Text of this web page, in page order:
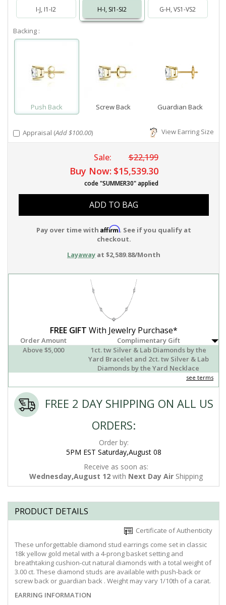
I-J, I1-I2 H-I, SI1-SI2 G-H, VS1-VS2
Backing :
Push Back Screw Back Guardian Back
Appraisal (Add $100.00) View Earring Size
Sale: $22,199
Buy Now: $15,539.30
code "SUMMER30" applied
ADD TO BAG
Pay over time with Affirm. See if you qualify at
checkout.
Layaway at $2,589.88/Month
FREE GIFT With Jewelry Purchase*
Order Amount
Complimentary Gift
Above $5,000
1ct. tw Silver & Lab Diamonds by the
Yard Bracelet and 2ct. tw Silver & Lab
Diamonds by the Yard Necklace
see terms
FREE 2 DAY SHIPPING ON ALL US
ORDERS:
Order by:
5PM EST Saturday,August 08
Receive as soon as:
Wednesday,August 12 with Next Day Air Shipping
PRODUCT DETAILS
Certificate of Authenticity
These unforgettable diamond stud earrings come set in classic
18k yellow gold metal with a 4-prong basket setting and
breathtaking cushion-cut natural diamonds with a total weight of
3.00 ct. These diamond studs are available with push-back or
screw back or guardian back . Weight may vary 1/10th of a carat.
EARRING INFORMATION